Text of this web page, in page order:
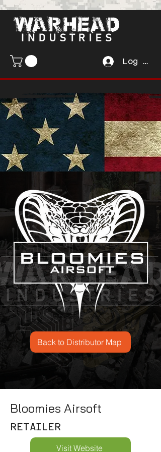
Log In
Back to Distributor Map
Bloomies Airsoft
RETAILER
Visit Website